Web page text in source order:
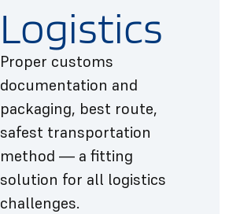
Logistics
Proper customs
documentation and
packaging, best route,
safest transportation
method — a fitting
solution for all logistics
challenges.